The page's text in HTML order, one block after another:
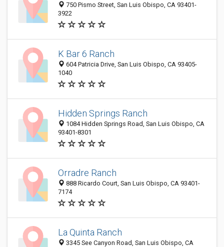
750 Pismo Street, San Luis Obispo, CA 93401-
3922
K Bar 6 Ranch
604 Patricia Drive, San Luis Obispo, CA 93405-
1040
Hidden Springs Ranch
1084 Hidden Springs Road, San Luis Obispo, CA
93401-8301
Orradre Ranch
888 Ricardo Court, San Luis Obispo, CA 93401-
7174
La Quinta Ranch
3345 See Canyon Road, San Luis Obispo, CA